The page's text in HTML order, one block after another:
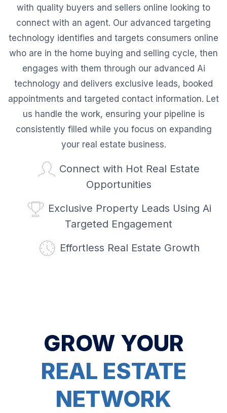
with quality buyers and sellers online looking to
connect with an agent. Our advanced targeting
technology identifies and targets consumers online
who are in the home buying and selling cycle, then
engages with them through our advanced Ai
technology and delivers exclusive leads, booked
appointments and targeted contact information. Let
us handle the work, ensuring your pipeline is
consistently filled while you focus on expanding
your real estate business.
Connect with Hot Real Estate
Opportunities
Exclusive Property Leads Using Ai
Targeted Engagement
Effortless Real Estate Growth
GROW YOUR
REAL ESTATE
NETWORK